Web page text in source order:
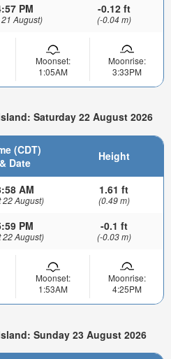
PM
21 August)
-0.12 ft
(-0.04 m)
Moonset:
1:05AM
Moonrise:
3:33PM
Saturday 22 August 2026
(CDT)
& Date
Height
AM
22 August)
1.61 ft
(0.49 m)
PM
22 August)
-0.1 ft
(-0.03 m)
Moonset:
1:53AM
Moonrise:
4:25PM
Sunday 23 August 2026